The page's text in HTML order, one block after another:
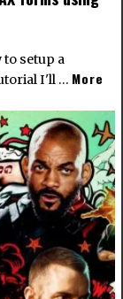
setup a
I'll … More